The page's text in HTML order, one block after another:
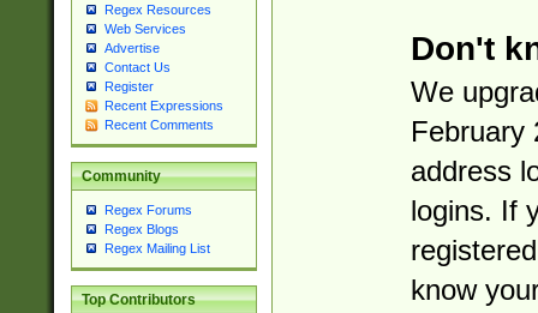
Regex Resources
Web Services
Advertise
Contact Us
Register
Recent Expressions
Recent Comments
Community
Regex Forums
Regex Blogs
Regex Mailing List
Top Contributors
Don't
We
February
address
logins. If
know